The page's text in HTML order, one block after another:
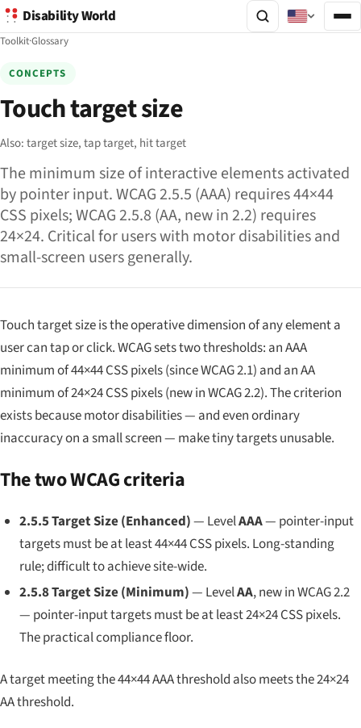
Disability World
Toolkit·Glossary
CONCEPTS
Touch target size
Also:target size,tap target, hit target
The minimum size of interactive elements activated
by pointer input. WCAG 2.5.5 (AAA) requires 44×44
CSS pixels; WCAG 2.5.8 (AA, new in 2.2) requires
24×24. Critical for users with motor disabilities and
small-screen users generally.
Touch target size is the operative dimension of any element a
user can tap or click. WCAG sets two thresholds: an AAA
minimum of 44×44 CSS pixels (since WCAG 2.1) and an AA
minimum of 24×24 CSS pixels (new in WCAG 2.2). The criterion
exists because motor disabilities — and even ordinary
inaccuracy on a small screen — make tiny targets unusable.
The two WCAG criteria
2.5.5 Target Size (Enhanced)— LevelAAA— pointer-input
targets must be at least 44×44 CSS pixels. Long-standing
rule; difficult to achieve site-wide.
2.5.8 Target Size (Minimum)— LevelAA, new in WCAG 2.2
— pointer-input targets must be at least 24×24 CSS pixels.
The practical compliance floor.
A target meeting the 44×44 AAA threshold also meets the 24×24
AA threshold.